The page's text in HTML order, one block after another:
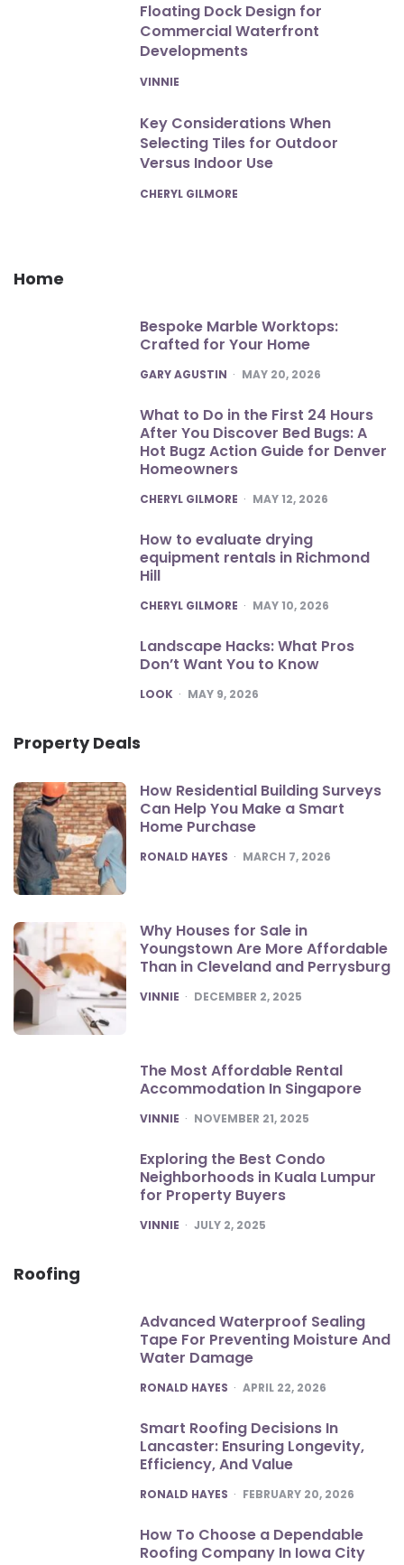
Floating Dock Design for
Commercial Waterfront
Developments
POSTED
VINNIE
Key Considerations When
Selecting Tiles for Outdoor
Versus Indoor Use
POSTED
CHERYL GILMORE
Home
Bespoke Marble Worktops:
Crafted for Your Home
POSTED
GARY AGUSTIN MAY 20, 2026
What to Do in the First 24 Hours
After You Discover Bed Bugs: A
Hot Bugz Action Guide for Denver
Homeowners
POSTED
CHERYL GILMORE MAY 12, 2026
How to evaluate drying
equipment rentals in Richmond
Hill
POSTED
CHERYL GILMORE MAY 10, 2026
Landscape Hacks: What Pros
Don’t Want You to Know
POSTED
LOOK MAY 9, 2026
Property Deals
How Residential Building Surveys
Can Help You Make a Smart
Home Purchase
POSTED
RONALD HAYES MARCH 7, 2026
Why Houses for Sale in
Youngstown Are More Affordable
Than in Cleveland and Perrysburg
POSTED
VINNIE DECEMBER 2, 2025
The Most Affordable Rental
Accommodation In Singapore
POSTED
VINNIE NOVEMBER 21, 2025
Exploring the Best Condo
Neighborhoods in Kuala Lumpur
for Property Buyers
POSTED
VINNIE JULY 2, 2025
Roofing
Advanced Waterproof Sealing
Tape For Preventing Moisture And
Water Damage
POSTED
RONALD HAYES APRIL 22, 2026
Smart Roofing Decisions In
Lancaster: Ensuring Longevity,
Efficiency, And Value
POSTED
RONALD HAYES FEBRUARY 20, 2026
How To Choose a Dependable
Roofing Company In Iowa City